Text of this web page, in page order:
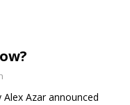
Azar announced